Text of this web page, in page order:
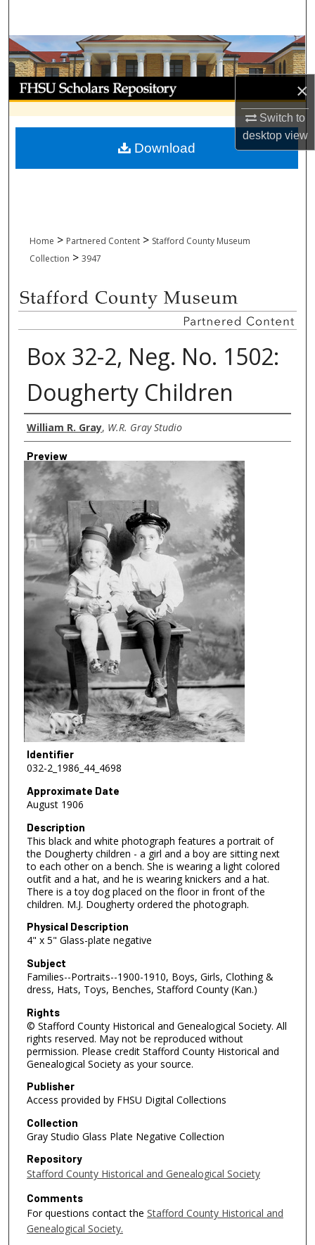
×
Switch to
desktopview
Browse Collections
My Account
About
Digital Commons Network™
Home > Partnered Content > Stafford County Museum
Collection > 3947
Box 32-2, Neg. No. 1502:
Dougherty Children
Creator
William R. Gray, W.R. Gray Studio
Preview
Identifier
032-2_1986_44_4698
Approximate Date
August 1906
Description
This black and white photograph features a portrait of
the Dougherty children - a girl and a boy are sitting next
to each other on a bench. She is wearing a light colored
outfit and a hat, and he is wearing knickers and a hat.
There is a toy dog placed on the floor in front of the
children. M.J. Dougherty ordered the photograph.
Physical Description
4" x 5" Glass-plate negative
Subject
Families--Portraits--1900-1910, Boys, Girls, Clothing &
dress, Hats, Toys, Benches, Stafford County (Kan.)
Rights
© Stafford County Historical and Genealogical Society. All
rights reserved. May not be reproduced without
permission. Please credit Stafford County Historical and
Genealogical Society as your source.
Publisher
Access provided by FHSU Digital Collections
Collection
Gray Studio Glass Plate Negative Collection
Repository
Stafford County Historical and Genealogical Society
Comments
For questions contact the Stafford County Historical and
Genealogical Society.
Download